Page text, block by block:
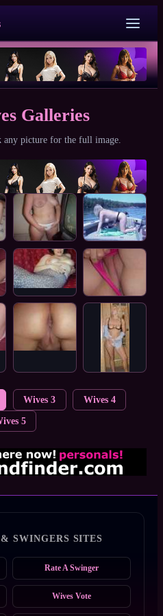
Galleries
picture for the full image.
Wives 3 Wives 4
5
SWINGERS SITES
Rate A Swinger
Wives Vote